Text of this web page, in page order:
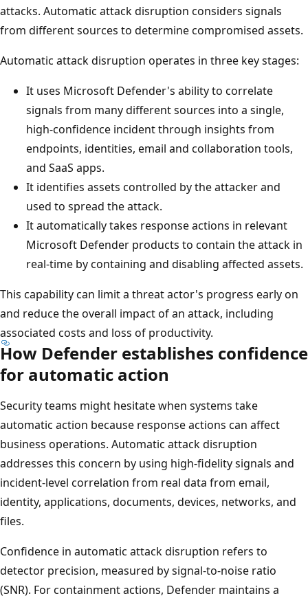
attacks. Automatic attack disruption considers signals
from different sources to determine compromised assets.
Automatic attack disruption operates in three key stages:
It uses Microsoft Defender's ability to correlate
signals from many different sources into a single,
high-confidence incident through insights from
endpoints, identities, email and collaboration tools,
and SaaS apps.
It identifies assets controlled by the attacker and
used to spread the attack.
It automatically takes response actions in relevant
Microsoft Defender products to contain the attack in
real-time by containing and disabling affected assets.
This capability can limit a threat actor's progress early on
and reduce the overall impact of an attack, including
associated costs and loss of productivity.
How Defender establishes confidence
for automatic action
Security teams might hesitate when systems take
automatic action because response actions can affect
business operations. Automatic attack disruption
addresses this concern by using high-fidelity signals and
incident-level correlation from real data from email,
identity, applications, documents, devices, networks, and
files.
Confidence in automatic attack disruption refers to
detector precision, measured by signal-to-noise ratio
(SNR). For containment actions, Defender maintains a